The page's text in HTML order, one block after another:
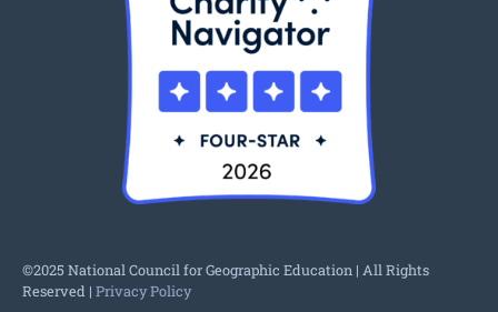
©2025 National Council for Geographic Education | All Rights
Reserved | Privacy Policy